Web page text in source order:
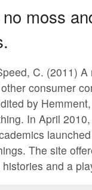
moss
C. (2011)
consumer
by
In April
The site
and a